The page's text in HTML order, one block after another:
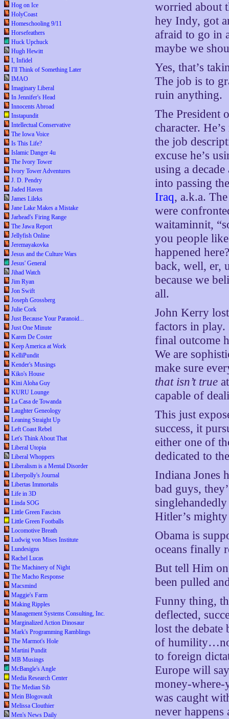
Hog on Ice
HolyCoast
Homeschooling 9/11
Horsefeathers
Huck Upchuck
Hugh Hewitt
I, Infidel
I'll Think of Something Later
IMAO
Imaginary Liberal
In Jennifer's Head
Innocents Abroad
Instapundit
Intellectual Conservative
The Iowa Voice
Is This Life?
Islamic Danger 4u
The Ivory Tower
Ivory Tower Adventures
J. D. Pendry
Jaded Haven
James Lileks
Jane Lake Makes a Mistake
Jarhead's Firing Range
The Jawa Report
Jellyfish Online
Jeremayakovka
Jesus and the Culture Wars
Jesus' General
Jihad Watch
Jim Ryan
Jon Swift
Joseph Grossberg
Julie Cork
Just Because Your Paranoid...
Just One Minute
Karen De Coster
Keep America at Work
KelliPundit
Kender's Musings
Kiko's House
Kini Aloha Guy
KURU Lounge
La Casa de Towanda
Laughter Geneology
Leaning Straight Up
Left Coast Rebel
Let's Think About That
Liberal Utopia
Liberal Whoppers
Liberalism is a Mental Disorder
Liberpolly's Journal
Libertas Immortalis
Life in 3D
Linda SOG
Little Green Fascists
Little Green Footballs
Locomotive Breath
Ludwig von Mises Institute
Lundesigns
Rachel Lucas
The Machinery of Night
The Macho Response
Macsmind
Maggie's Farm
Making Ripples
Management Systems Consulting, Inc.
Marginalized Action Dinosaur
Mark's Programming Ramblings
The Marmot's Hole
Martini Pundit
MB Musings
McBangle's Angle
Media Research Center
The Median Sib
Mein Blogovault
Melissa Clouthier
Men's News Daily
worried about
hey Indy, got
afraid to go in
maybe we
Yes, that’s
The job is to
ruin anything.
The President
character.
the job
excuse he’s
using a
into passing
Iraq, a.k.a.
were
waitaminnit,
you people
happened
back, well, er,
because we
all.
John Kerry
factors in play.
final outcome
We are
make sure
that isn’t true
capable of
This just
success, it
either one of
dedicated to
Indiana Jones
bad guys,
Hitler’s
Obama is
oceans finally
But tell Him
been pulled
Funny thing,
deflected,
lost the debate
of
to foreign
Europe will
money-
was caught
never happens